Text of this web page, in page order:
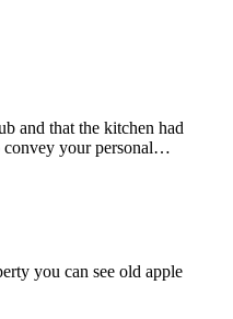
convey your personal…